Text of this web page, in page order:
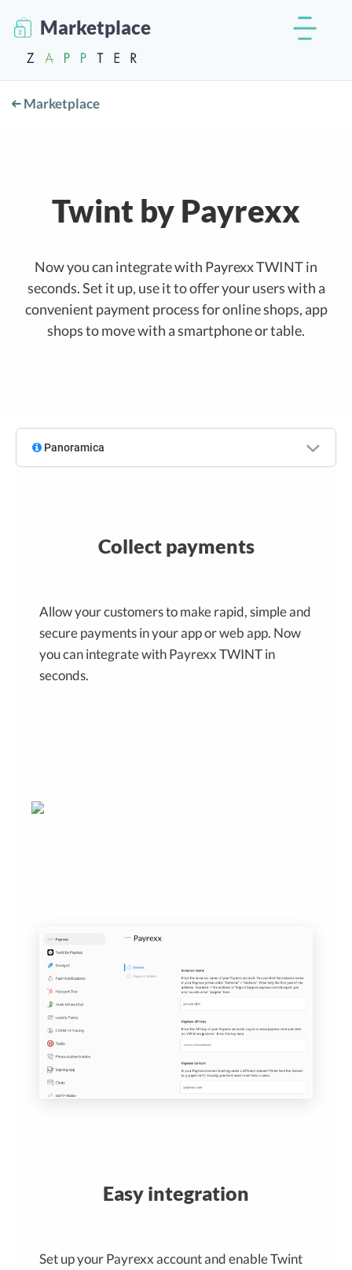
Marketplace
Marketplace
Twint by Payrexx
Now you can integrate with Payrexx TWINT in
seconds. Set it up, use it to offer your users with a
convenient payment process for online shops, app
shops to move with a smartphone or table.
Panoramica
Collect payments
Allow your customers to make rapid, simple and
secure payments in your app or web app. Now
you can integrate with Payrexx TWINT in
seconds.
Easy integration
Set up your Payrexx account and enable Twint